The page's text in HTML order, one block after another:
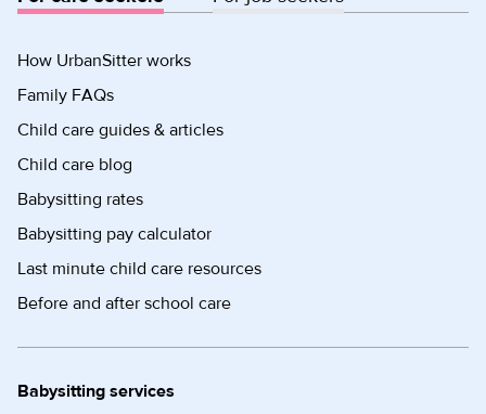
How UrbanSitter works
Family FAQs
Child care guides & articles
Child care blog
Babysitting rates
Babysitting pay calculator
Last minute child care resources
Before and after school care
Babysitting services